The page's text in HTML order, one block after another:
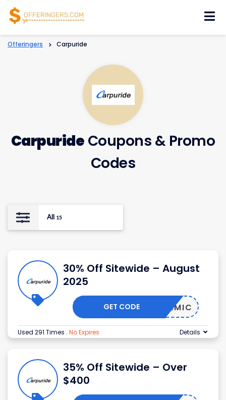
Offeringers > Carpuride
Carpuride Coupons & Promo
Codes
All 15
30% Off Sitewide – August
2025
DYNAMIC
GET CODE
Used 291 Times . No Expires Details
35% Off Sitewide – Over
$400